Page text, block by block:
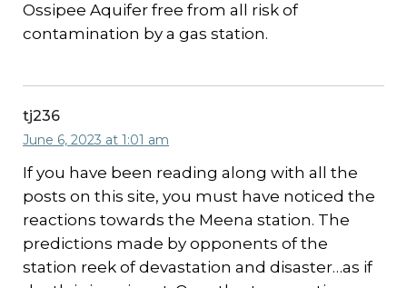
Ossipee Aquifer free from all risk of
contamination by a gas station.
tj236
June 6, 2023 at 1:01 am
If you have been reading along with all the
posts on this site, you must have noticed the
reactions towards the Meena station. The
predictions made by opponents of the
station reek of devastation and disaster…as if